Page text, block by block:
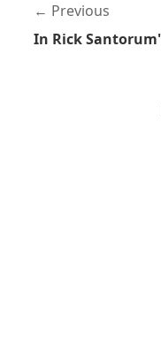
Previous